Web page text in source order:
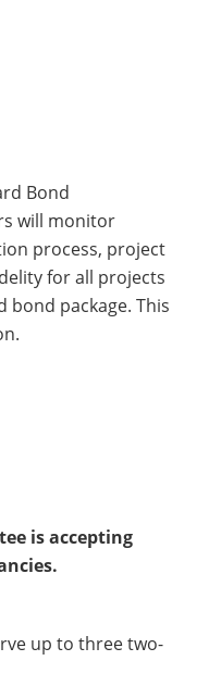
Bond
will monitor
process, project
for all projects
package. This
is accepting
up to three two-